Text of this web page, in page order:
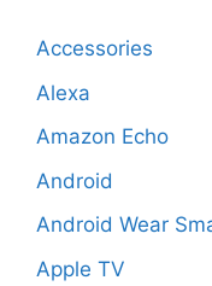
Accessories
Alexa
Amazon Echo
Android
Android Wear
Apple TV